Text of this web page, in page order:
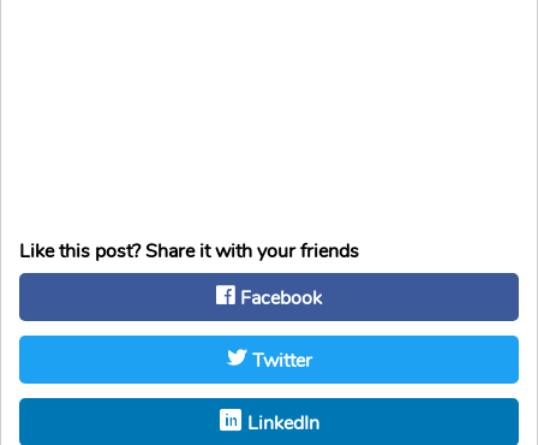
Like this post? Share it with your friends
Facebook
Twitter
LinkedIn